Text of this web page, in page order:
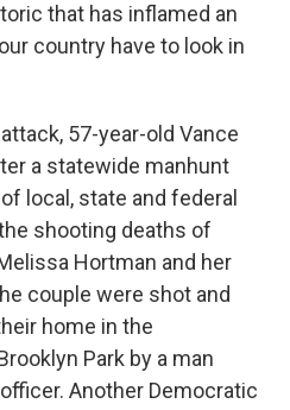
that has inflamed an
country have to look in
57-year-old Vance
a statewide manhunt
local, state and federal
shooting deaths of
Hortman and her
couple were shot and
home in the
Park by a man
Another Democratic